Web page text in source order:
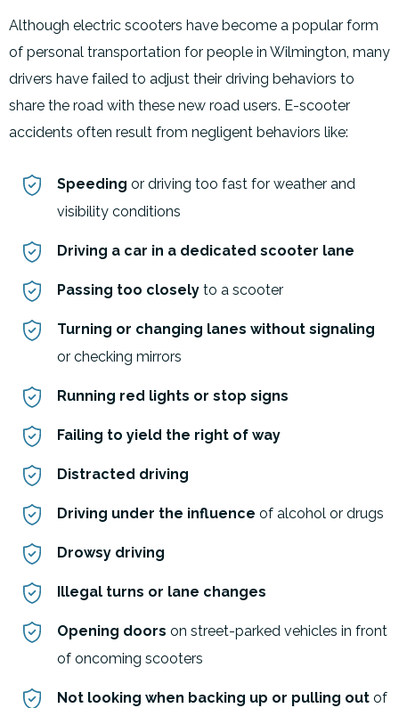
Although electric scooters have become a popular form
of personal transportation for people in Wilmington, many
drivers have failed to adjust their driving behaviors to
share the road with these new road users. E-scooter
accidents often result from negligent behaviors like:
Speeding or driving too fast for weather and
visibility conditions
Driving a car in a dedicated scooter lane
Passing too closely to a scooter
Turning or changing lanes without signaling
or checking mirrors
Running red lights or stop signs
Failing to yield the right of way
Distracted driving
Driving under the influence of alcohol or drugs
Drowsy driving
Illegal turns or lane changes
Opening doors on street-parked vehicles in front
of oncoming scooters
Not looking when backing up or pulling out of